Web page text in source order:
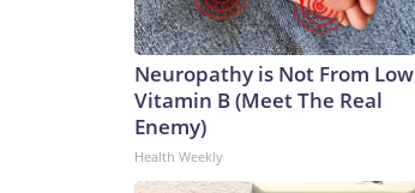
Neuropathy is Not From Low
Vitamin B (Meet The Real
Enemy)
Health Weekly